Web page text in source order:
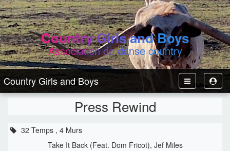
Country Girls and Boys
Association de danse country
User
Toggle
Navbar
Country Girls and Boys
Press Rewind
32 Temps , 4 Murs
Take It Back (Feat. Dom Fricot), Jef Miles